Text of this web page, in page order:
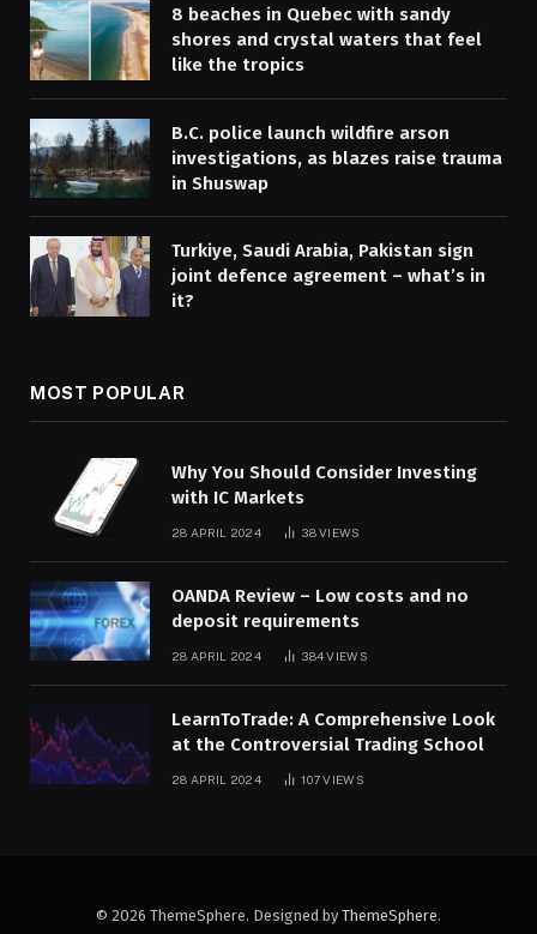
8 beaches in Quebec with sandy
shores and crystal waters that feel
like the tropics
B.C. police launch wildfire arson
investigations, as blazes raise trauma
in Shuswap
Turkiye, Saudi Arabia, Pakistan sign
joint defence agreement – what’s in
it?
MOST POPULAR
Why You Should Consider Investing
with IC Markets
28 APRIL 2024 38VIEWS
OANDA Review – Low costs and no
deposit requirements
28 APRIL 2024 384VIEWS
LearnToTrade: A Comprehensive Look
at the Controversial Trading School
28 APRIL 2024 107VIEWS
© 2026 ThemeSphere. Designed by ThemeSphere.